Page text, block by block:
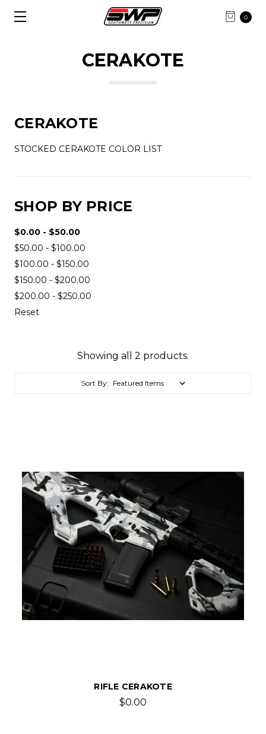
0
CERAKOTE
CERAKOTE
STOCKED CERAKOTE COLOR LIST
SHOP BY PRICE
$0.00 - $50.00
$50.00 - $100.00
$100.00 - $150.00
$150.00 - $200.00
$200.00 - $250.00
Reset
Showing all 2 products.
Sort By:
RIFLE CERAKOTE
$0.00